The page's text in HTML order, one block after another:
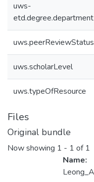
uws-
etd.degree.department
uws.peerReviewStatus
uws.scholarLevel
uws.typeOfResource
Files
Original bundle
Now showing 1 - 1 of 1
Name: